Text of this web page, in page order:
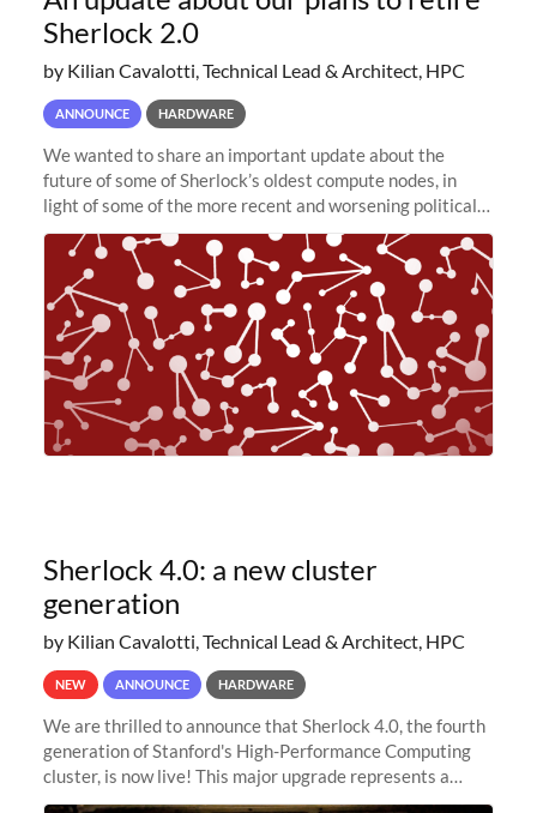
Sherlock 2.0
by Kilian Cavalotti, Technical Lead & Architect, HPC
ANNOUNCE HARDWARE
We wanted to share an important update about the
future of some of Sherlock’s oldest compute nodes, in
light of some of the more recent and worsening political
and economic conditions. As many of you know, we had
planned to retire the
Sherlock 4.0: a new cluster
generation
by Kilian Cavalotti, Technical Lead & Architect, HPC
NEW ANNOUNCE HARDWARE
We are thrilled to announce that Sherlock 4.0, the fourth
generation of Stanford's High-Performance Computing
cluster, is now live! This major upgrade represents a
significant leap forward in our computing capabilities,